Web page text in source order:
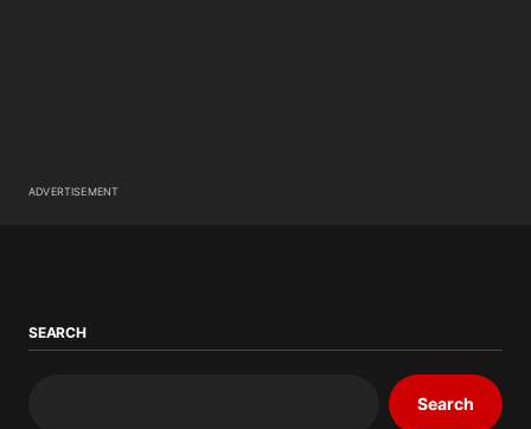
ADVERTISEMENT
SEARCH
Search